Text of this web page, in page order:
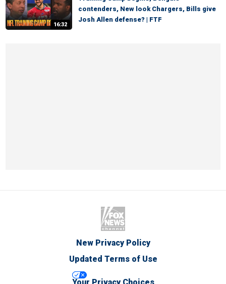
16:32
contenders, New look Chargers, Bills give
Josh Allen defense? | FTF
New Privacy Policy
Updated Terms of Use